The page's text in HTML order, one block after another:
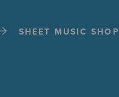
SHEET MUSIC SHOP